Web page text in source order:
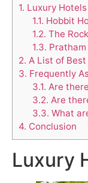
1. Luxury
1.1. Hobbit
1.2. The
1.3.
2. A List of
3. Frequently
3.1. Are
3.2. Are
3.3. What
4. Conclusion
Luxury